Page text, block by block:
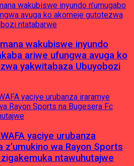
wakubiswe inyundo
ariwe ufungwa avuga ko
yakwitabaza Ubuyobozi
yaciye urubanza
z’umukino wa Rayon Sports
ntawuhutajwe